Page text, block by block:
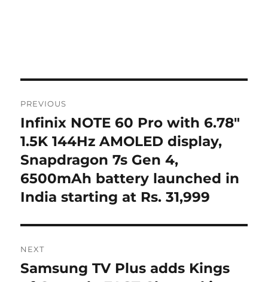
navigation
PREVIOUS
Previous
post:
Infinix NOTE 60 Pro with 6.78″
1.5K 144Hz AMOLED display,
Snapdragon 7s Gen 4,
6500mAh battery launched in
India starting at Rs. 31,999
NEXT
Next
Samsung TV Plus adds Kings